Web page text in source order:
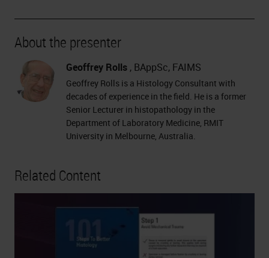
About the presenter
Geoffrey Rolls , BAppSc, FAIMS
Geoffrey Rolls is a Histology Consultant with
decades of experience in the field. He is a former
Senior Lecturer in histopathology in the
Department of Laboratory Medicine, RMIT
University in Melbourne, Australia.
Related Content